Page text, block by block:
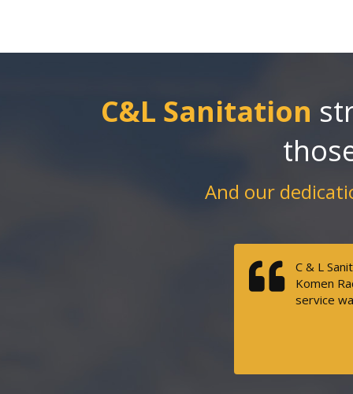
C&L Sanitation
And our
C & L
Komen
service